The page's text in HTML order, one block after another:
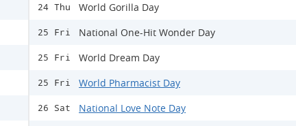
24 Thu World Gorilla Day
25 Fri National One-Hit Wonder Day
25 Fri World Dream Day
25 Fri World Pharmacist Day
26 Sat National Love Note Day